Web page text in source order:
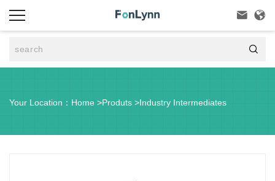
 

Your Location： Home >Produts >Industry Intermediates